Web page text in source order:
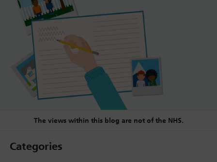
The views within this blog are not of the NHS.
Categories